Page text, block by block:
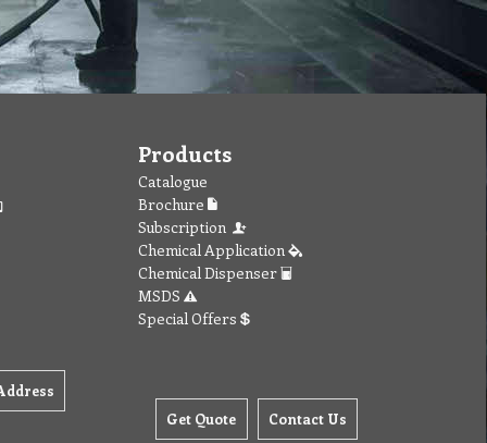
Products
Catalogue
Brochure
Subscription
Chemical Application
Chemical Dispenser
MSDS
Special Offers
Get Quote Contact Us